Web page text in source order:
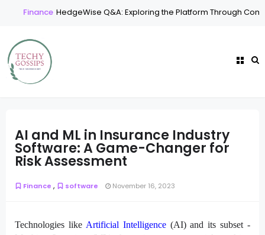
Finance HedgeWise Q&A: Exploring the Platform Through
AI and ML in Insurance Industry
Software: A Game-Changer for
Risk Assessment
Finance , software November 16, 2023
Technologies like Artificial Intelligence(AI) and its subset -